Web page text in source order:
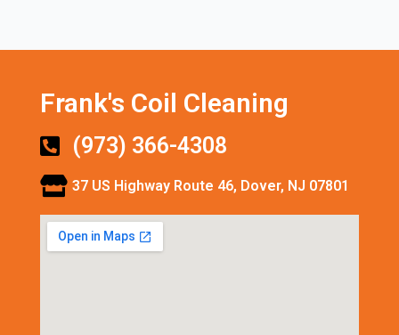
Frank's Coil Cleaning
(973) 366-4308
37 US Highway Route 46, Dover, NJ 07801